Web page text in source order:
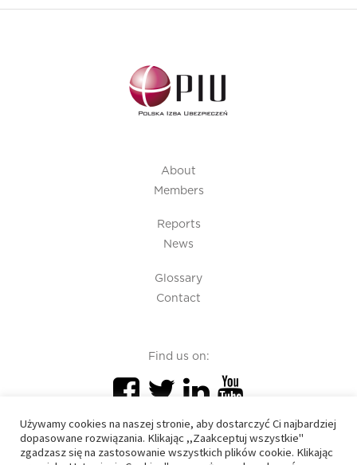
About
Members
Reports
News
Glossary
Contact
Find us on:
Używamy cookies na naszej stronie, aby dostarczyć Ci najbardziej
dopasowane rozwiązania. Klikając ,,Zaakceptuj wszystkie"
zgadzasz się na zastosowanie wszystkich plików cookie. Klikając